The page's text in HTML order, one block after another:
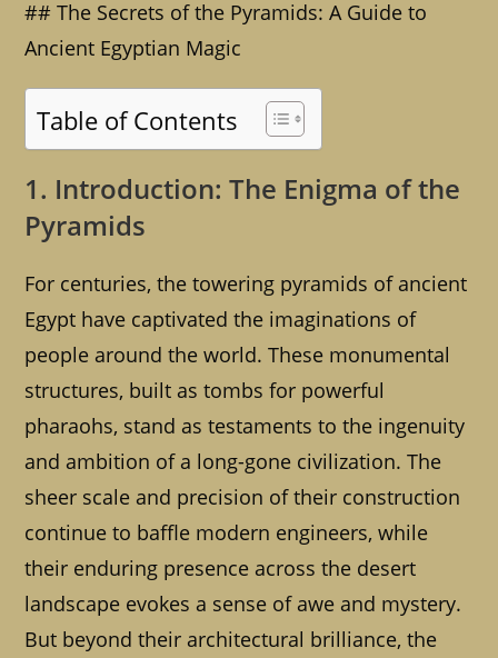
## The Secrets of the Pyramids: A Guide to
Ancient Egyptian Magic
Table of Contents
1. Introduction: The Enigma of the
Pyramids
For centuries, the towering pyramids of ancient
Egypt have captivated the imaginations of
people around the world. These monumental
structures, built as tombs for powerful
pharaohs, stand as testaments to the ingenuity
and ambition of a long-gone civilization. The
sheer scale and precision of their construction
continue to baffle modern engineers, while
their enduring presence across the desert
landscape evokes a sense of awe and mystery.
But beyond their architectural brilliance, the